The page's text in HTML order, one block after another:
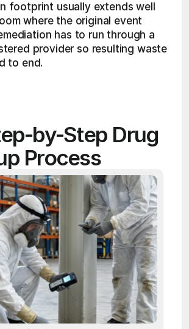
footprint usually extends well
where the original event
has to run through a
provider so resulting waste
to end.
by-Step Drug
Process